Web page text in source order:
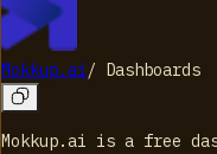
Mokkup.ai/ Dashboards
Mokkup.ai is a free